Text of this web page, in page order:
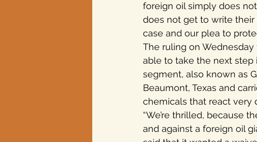
foreign oil simply does
does not get to write
case and our plea to
The ruling on
able to take the next step
segment, also known as
Beaumont, Texas and
chemicals that react very
“We’re thrilled, because
and against a foreign oil